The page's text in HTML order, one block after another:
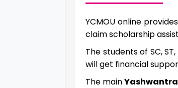
YCMOU online
claim scholarship
The students of SC,
will get financial
The main